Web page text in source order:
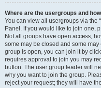
Where are the usergroups and
You can view all usergroups via the
Panel. If you would like to join one,
Not all groups have open access,
some may be closed and some
group is open, you can join it by
requires approval to join you may
button. The user group leader will
why you want to join the group.
reject your request; they will have